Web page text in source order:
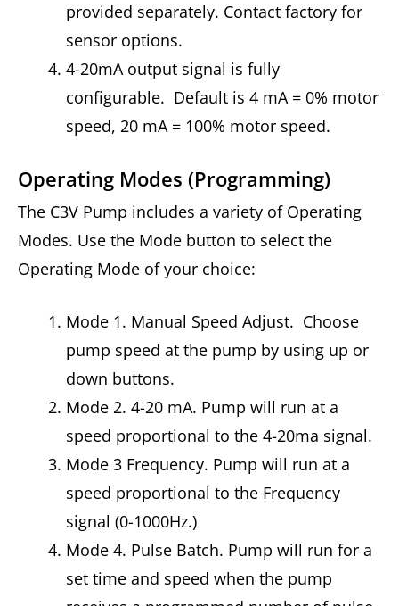
provided separately. Contact factory for
sensor options.
4-20mA output signal is fully
configurable. Default is 4 mA = 0% motor
speed, 20 mA = 100% motor speed.
Operating Modes (Programming)
The C3V Pump includes a variety of Operating
Modes. Use the Mode button to select the
Operating Mode of your choice:
Mode 1. Manual Speed Adjust. Choose
pump speed at the pump by using up or
down buttons.
Mode 2. 4-20 mA. Pump will run at a
speed proportional to the 4-20ma signal.
Mode 3 Frequency. Pump will run at a
speed proportional to the Frequency
signal (0-1000Hz.)
Mode 4. Pulse Batch. Pump will run for a
set time and speed when the pump